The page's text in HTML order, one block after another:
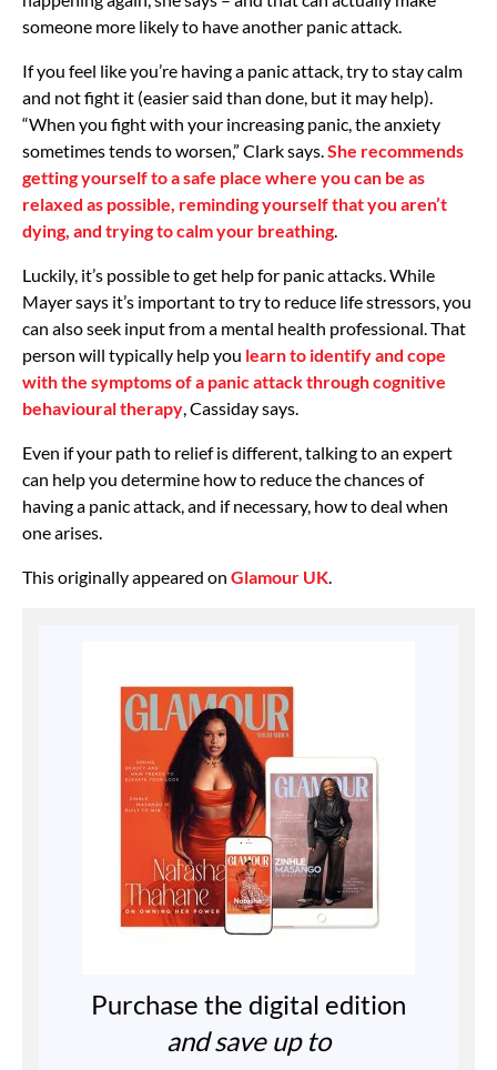
someone more likely to have another panic attack.
If you feel like you’re having a panic attack, try to stay calm
and not fight it (easier said than done, but it may help).
“When you fight with your increasing panic, the anxiety
sometimes tends to worsen,” Clark says. She recommends
getting yourself to a safe place where you can be as
relaxed as possible, reminding yourself that you aren’t
dying, and trying to calm your breathing
Luckily, it’s possible to get help for panic attacks. While
Mayer says it’s important to try to reduce life stressors, you
can also seek input from a mental health professional. That
person will typically help you learn to identify and cope
with the symptoms of a panic attack through cognitive
behavioural therapy , Cassiday says.
Even if your path to relief is different, talking to an expert
can help you determine how to reduce the chances of
having a panic attack, and if necessary, how to deal when
one arises.
This originally appeared on Glamour UK
Purchase the digital edition
and save up to